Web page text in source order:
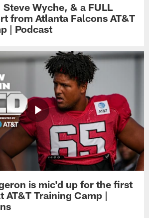
Wyche, & a FULL
from Atlanta Falcons AT&T
| Podcast
is mic'd up for the first
AT&T Training Camp |